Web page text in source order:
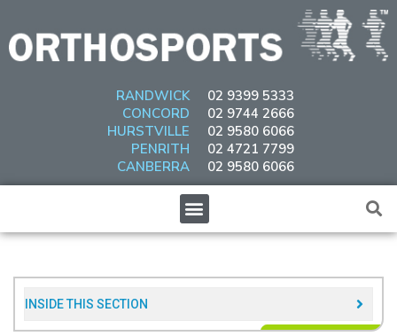
content
RANDWICK
CONCORD
HURSTVILLE
PENRITH
CANBERRA
02 9399 5333
02 9744 2666
02 9580 6066
02 4721 7799
02 9580 6066
Menu
INSIDE THIS SECTION​